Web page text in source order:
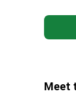
Meet